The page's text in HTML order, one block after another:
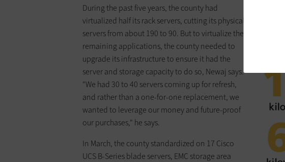
During the past five years, the county had
virtualized half its rack servers, cutting its physical
servers from about 190 to 90. But to virtualize the
remaining applications, the county needed to
upgrade its infrastructure to ensure it had the
server and storage capacity to do so, Newaj says.
"We had 30 to 40 servers coming up for refresh,
and rather than a one-for-one replacement, we
wanted to leverage our money and future-proof
our purchases," he says.
In March, the county standardized on 17 Cisco
UCS B-Series blade servers, EMC storage area